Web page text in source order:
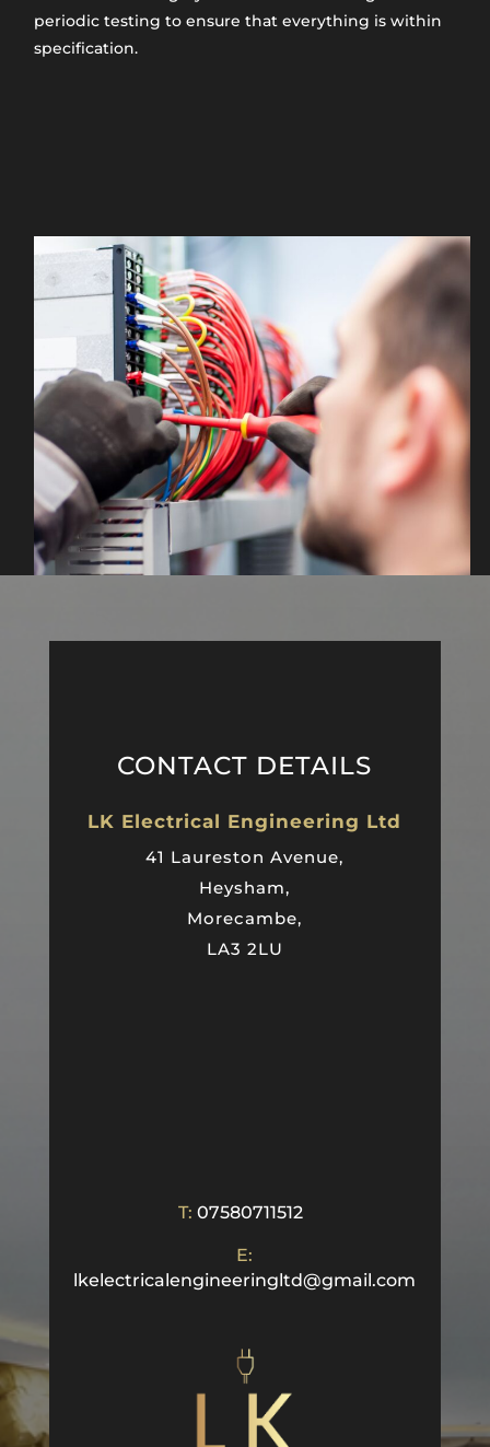
periodic testing to ensure that everything is within
specification.
CONTACT DETAILS
LK Electrical Engineering Ltd
41 Laureston Avenue,
Heysham,
Morecambe,
LA3 2LU
T: 07580711512
E:
lkelectricalengineeringltd@gmail.com